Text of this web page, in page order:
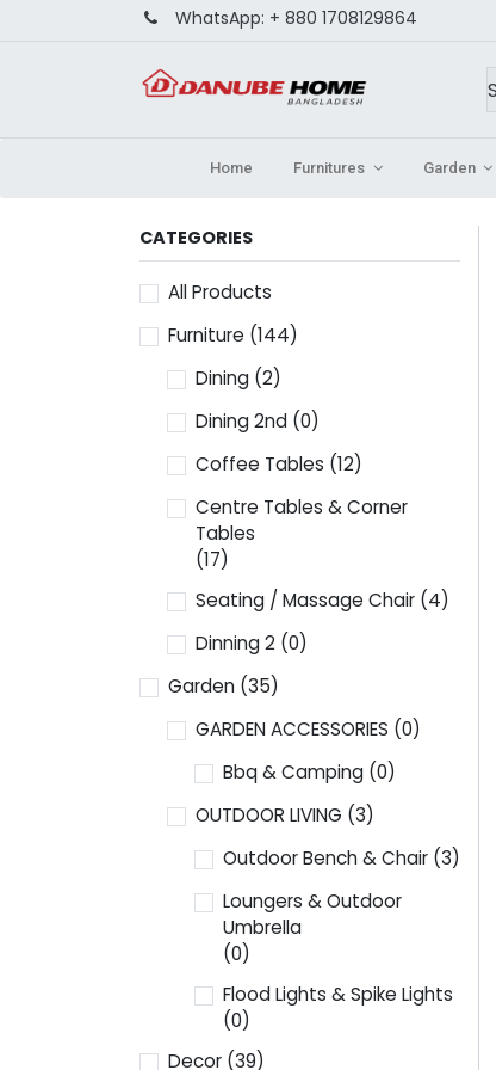
WhatsApp: + 880 1708129864
Home Furnitures Garden
CATEGORIES
All Products
Furniture (144)
Dining (2)
Dining 2nd (0)
Coffee Tables (12)
Centre Tables & Corner
Tables
(17)
Seating / Massage Chair (4)
Dinning 2 (0)
Garden (35)
GARDEN ACCESSORIES (0)
Bbq & Camping (0)
OUTDOOR LIVING (3)
Outdoor Bench & Chair (3)
Loungers & Outdoor
Umbrella
(0)
Flood Lights & Spike Lights
(0)
Decor (39)